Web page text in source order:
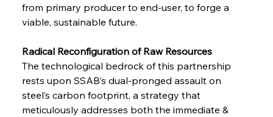
from primary producer to end-user, to forge a
viable, sustainable future.
Radical Reconfiguration of Raw Resources
The technological bedrock of this partnership
rests upon SSAB’s dual-pronged assault on
steel’s carbon footprint, a strategy that
meticulously addresses both the immediate &